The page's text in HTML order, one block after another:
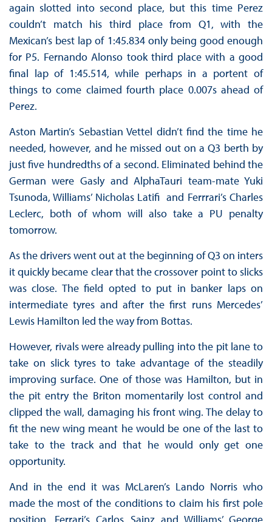
again slotted into second place, but this time Perez
couldn’t match his third place from Q1, with the
Mexican’s best lap of 1:45.834 only being good enough
for P5. Fernando Alonso took third place with a good
final lap of 1:45.514, while perhaps in a portent of
things to come claimed fourth place 0.007s ahead of
Perez.
Aston Martin’s Sebastian Vettel didn’t find the time he
needed, however, and he missed out on a Q3 berth by
just five hundredths of a second. Eliminated behind the
German were Gasly and AlphaTauri team-mate Yuki
Tsunoda, Williams’ Nicholas Latifi and Ferrrari’s Charles
Leclerc, both of whom will also take a PU penalty
tomorrow.
As the drivers went out at the beginning of Q3 on inters
it quickly became clear that the crossover point to slicks
was close. The field opted to put in banker laps on
intermediate tyres and after the first runs Mercedes’
Lewis Hamilton led the way from Bottas.
However, rivals were already pulling into the pit lane to
take on slick tyres to take advantage of the steadily
improving surface. One of those was Hamilton, but in
the pit entry the Briton momentarily lost control and
clipped the wall, damaging his front wing. The delay to
fit the new wing meant he would be one of the last to
take to the track and that he would only get one
opportunity.
And in the end it was McLaren’s Lando Norris who
made the most of the conditions to claim his first pole